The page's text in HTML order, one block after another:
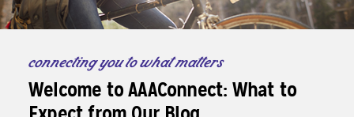
connecting you to what matters
Welcome to AAAConnect: What to